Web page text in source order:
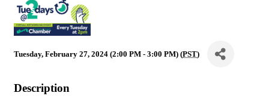
Tuesday, February 27, 2024 (2:00 PM - 3:00 PM) (PST)
Description